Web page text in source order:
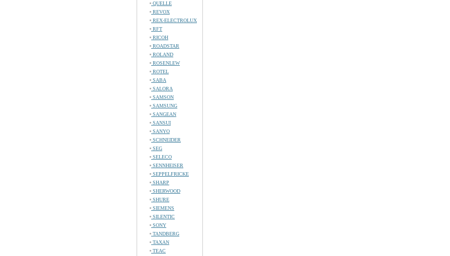
QUELLE
REVOX
REX-ELECTROLUX
RFT
RICOH
ROADSTAR
ROLAND
ROSENLEW
ROTEL
SABA
SALORA
SAMSON
SAMSUNG
SANGEAN
SANSUI
SANYO
SCHNEIDER
SEG
SELECO
SENNHEISER
SEPPELFRICKE
SHARP
SHERWOOD
SHURE
SIEMENS
SILENTIC
SONY
TANDBERG
TAXAN
TEAC